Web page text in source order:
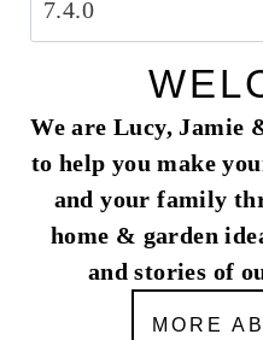
We are Lucy, Jamie
to help you make
and your family
home & garden
and stories of
MORE